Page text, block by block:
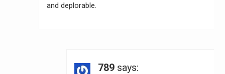
and deplorable.
789 says: